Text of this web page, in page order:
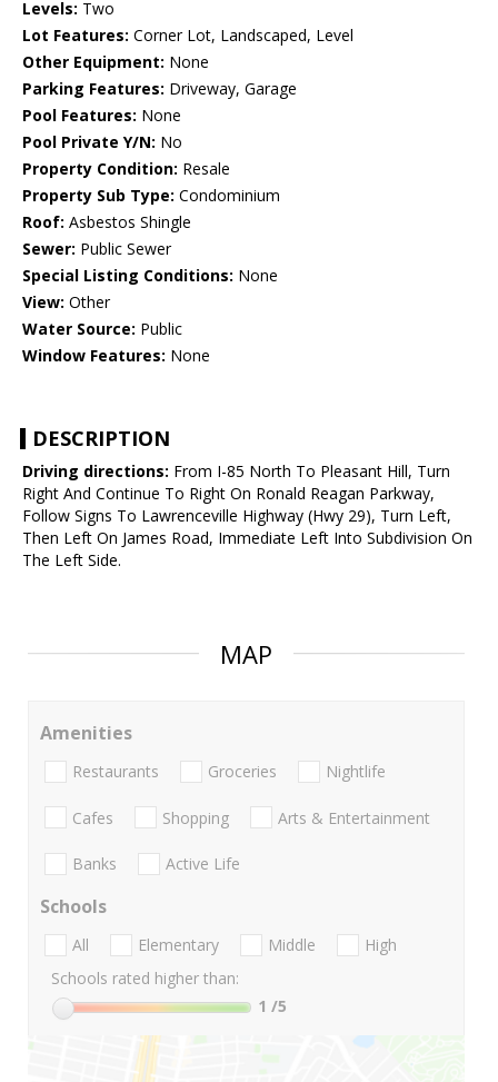
Levels: Two
Lot Features: Corner Lot, Landscaped, Level
Other Equipment: None
Parking Features: Driveway, Garage
Pool Features: None
Pool Private Y/N: No
Property Condition: Resale
Property Sub Type: Condominium
Roof: Asbestos Shingle
Sewer: Public Sewer
Special Listing Conditions: None
View: Other
Water Source: Public
Window Features: None
DESCRIPTION
Driving directions: From I-85 North To Pleasant Hill, Turn
Right And Continue To Right On Ronald Reagan Parkway,
Follow Signs To Lawrenceville Highway (Hwy 29), Turn Left,
Then Left On James Road, Immediate Left Into Subdivision On
The Left Side.
MAP
Amenities
Restaurants Groceries Nightlife
Cafes Shopping Arts & Entertainment
Banks Active Life
Schools
All Elementary Middle
High
Schools rated higher than:
1 /5